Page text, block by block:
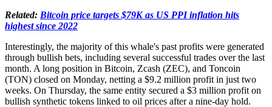
Related: Bitcoin price targets $79K as US PPI inflation hits
highest since 2022
Interestingly, the majority of this whale's past profits were generated
through bullish bets, including several successful trades over the last
month. A long position in Bitcoin, Zcash (ZEC), and Toncoin
(TON) closed on Monday, netting a $9.2 million profit in just two
weeks. On Thursday, the same entity secured a $3 million profit on
bullish synthetic tokens linked to oil prices after a nine-day hold.